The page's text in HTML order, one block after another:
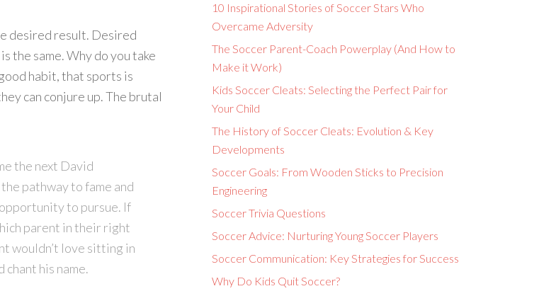
desired result. Desired
the same. Why do you take
habit, that sports is
can conjure up. The brutal
the next David
pathway to fame and
to pursue. If
parent in their right
wouldn’t love sitting in
his name.
10 Inspirational Stories of Soccer Stars Who
Overcame Adversity
The Soccer Parent-Coach Powerplay (And How to
Make it Work)
Kids Soccer Cleats: Selecting the Perfect Pair for
Your Child
The History of Soccer Cleats: Evolution & Key
Developments
Soccer Goals: From Wooden Sticks to Precision
Engineering
Soccer Trivia Questions
Soccer Advice: Nurturing Young Soccer Players
Soccer Communication: Key Strategies for Success
Why Do Kids Quit Soccer?